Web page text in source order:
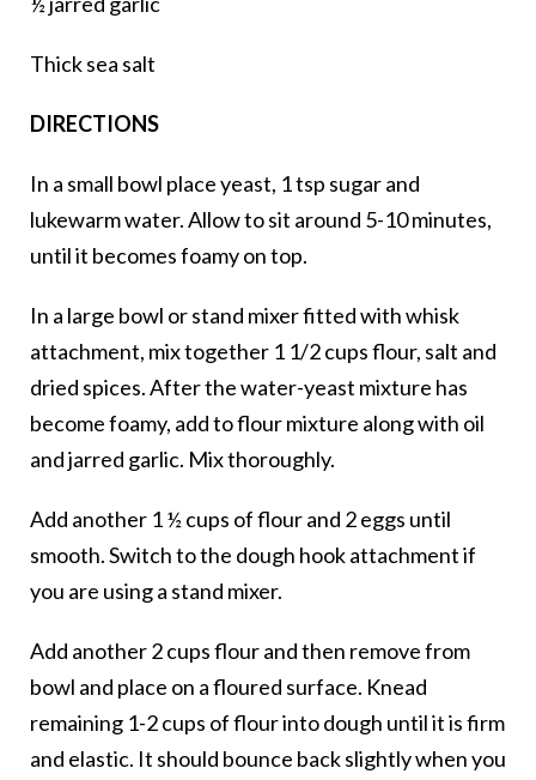
Thick sea salt
DIRECTIONS
In a small bowl place yeast, 1 tsp sugar and
lukewarm water. Allow to sit around 5-10 minutes,
until it becomes foamy on top.
In a large bowl or stand mixer fitted with whisk
attachment, mix together 1 1/2 cups flour, salt and
dried spices. After the water-yeast mixture has
become foamy, add to flour mixture along with oil
and jarred garlic. Mix thoroughly.
Add another 1 ½ cups of flour and 2 eggs until
smooth. Switch to the dough hook attachment if
you are using a stand mixer.
Add another 2 cups flour and then remove from
bowl and place on a floured surface. Knead
remaining 1-2 cups of flour into dough until it is firm
and elastic. It should bounce back slightly when you